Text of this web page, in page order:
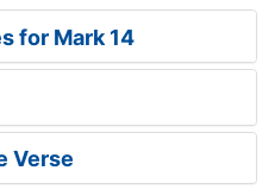
for Mark 14
Verse